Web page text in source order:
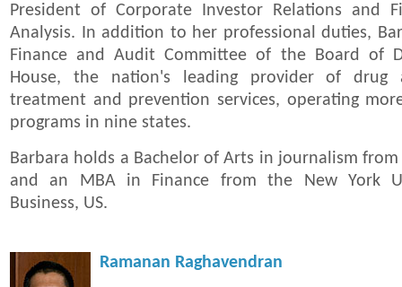
President of Corporate Investor Relations and
Analysis. In addition to her professional duties,
Finance and Audit Committee of the Board of
House, the nation's leading provider of drug
treatment and prevention services, operating
programs in nine states.
Barbara holds a Bachelor of Arts in journalism
and an MBA in Finance from the New York
Business, US.
Ramanan Raghavendran